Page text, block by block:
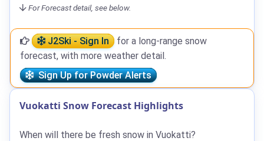
For Forecast detail, see below.
J2Ski - Sign In
for a long-range snow
forecast, with more weather detail.
Sign Up for Powder Alerts
Vuokatti Snow Forecast Highlights
When will there be fresh snow in Vuokatti?